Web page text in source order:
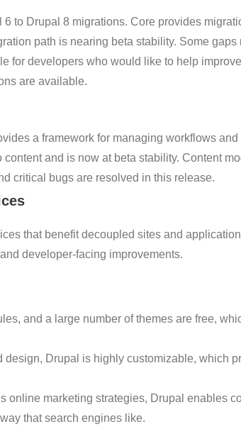
to Drupal 8 migrations. Core provides
path is nearing beta stability. Some
for developers who would like to help
are available.
a framework for managing workflows
and is now at beta stability. Content
critical bugs are resolved in this release.
that benefit decoupled sites and
developer-facing improvements.
and a large number of themes are free,
design, Drupal is highly customizable, which
online marketing strategies, Drupal enables
that search engines like.